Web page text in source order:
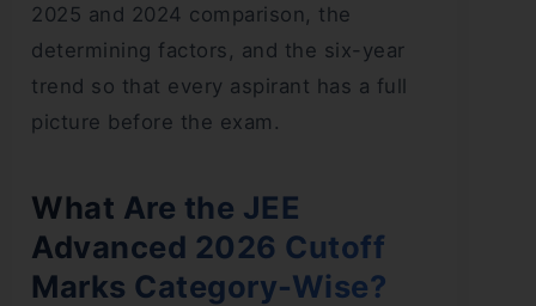
2025 and 2024 comparison, the
determining factors, and the six-year
trend so that every aspirant has a full
picture before the exam.
What Are the JEE
Advanced 2026 Cutoff
Marks Category-Wise?